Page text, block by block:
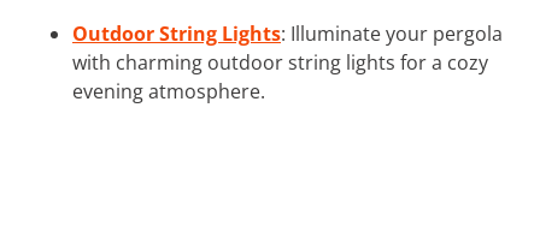
Outdoor String Lights: Illuminate your pergola
with charming outdoor string lights for a cozy
evening atmosphere.